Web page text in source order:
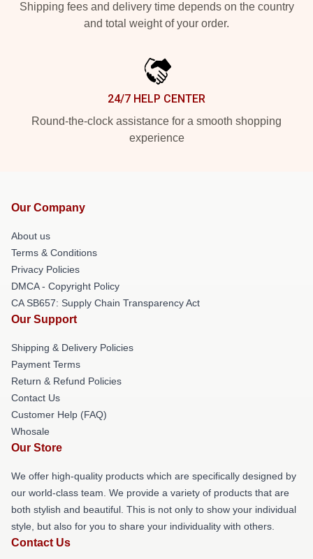
Shipping fees and delivery time depends on the country
and total weight of your order.
24/7 HELP CENTER
Round-the-clock assistance for a smooth shopping
experience
Our Company
About us
Terms & Conditions
Privacy Policies
DMCA - Copyright Policy
CA SB657: Supply Chain Transparency Act
Our Support
Shipping & Delivery Policies
Payment Terms
Return & Refund Policies
Contact Us
Customer Help (FAQ)
Whosale
Our Store
We offer high-quality products which are specifically designed by
our world-class team. We provide a variety of products that are
both stylish and beautiful. This is not only to show your individual
style, but also for you to share your individuality with others.
Contact Us